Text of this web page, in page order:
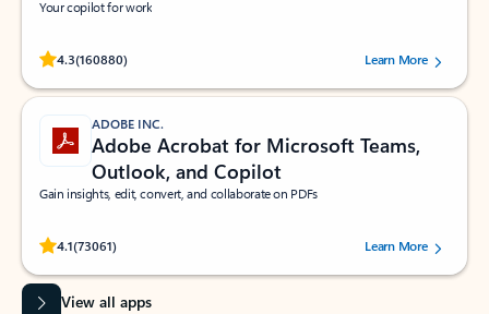
Your copilot for work
4.3(160880)
Rated (#=ratingAverage#) stars out of 5 stars, by 160880 users.Learn More
ADOBE INC.
Adobe Acrobat for Microsoft Teams,
Outlook, and Copilot
Gain insights, edit, convert, and collaborate on PDFs
4.1(73061)
Rated (#=ratingAverage#) stars out of 5 stars, by 73061 users.Learn More
View all apps